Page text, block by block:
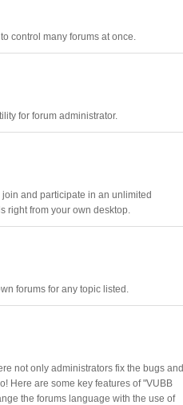
control many forums at once.
for forum administrator.
and participate in an unlimited
right from your own desktop.
forums for any topic listed.
not only administrators fix the bugs and
Here are some key features of "VUBB
the forums language with the use of